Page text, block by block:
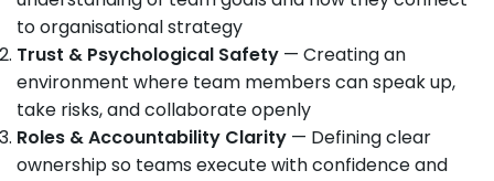
to organisational strategy
Trust & Psychological Safety — Creating an
environment where team members can speak up,
take risks, and collaborate openly
Roles & Accountability Clarity — Defining clear
ownership so teams execute with confidence and